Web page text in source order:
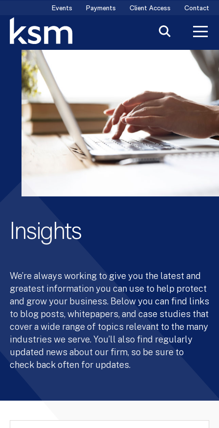
content
Events Payments Client Access Contact
Insights
We’re always working to give you the latest and
greatest information you can use to help protect
and grow your business. Below you can find links
to blog posts, whitepapers, and case studies that
cover a wide range of topics relevant to the many
industries we serve. You’ll also find regularly
updated news about our firm, so be sure to
check back often for updates.